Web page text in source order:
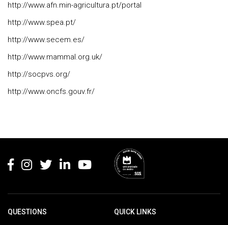
http://www.afn.min-agricultura.pt/portal
http://www.spea.pt/
http://www.secem.es/
http://www.mammal.org.uk/
http://socpvs.org/
http://www.oncfs.gouv.fr/
QUESTIONS QUICK LINKS